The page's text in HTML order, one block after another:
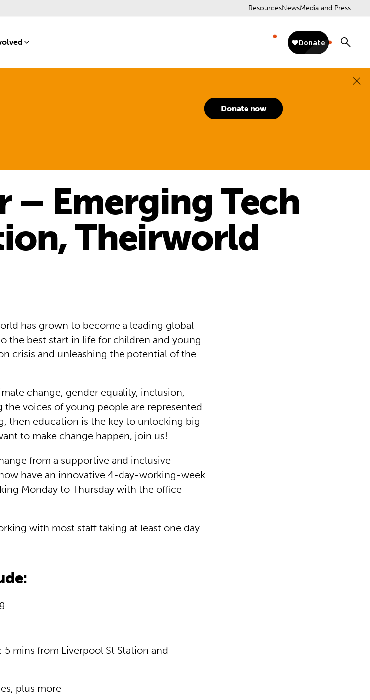
[16]
ResourcesNewsMedia and Press
Donate now
– Emerging Tech
Theirworld
has grown to become a leading global
the best start in life for children and young
crisis and unleashing the potential of the
change, gender equality, inclusion,
the voices of young people are represented
then education is the key to unlocking big
to make change happen, join us!
from a supportive and inclusive
have an innovative 4-day-working-week
Monday to Thursday with the office
with most staff taking at least one day
mins from Liverpool St Station and
plus more